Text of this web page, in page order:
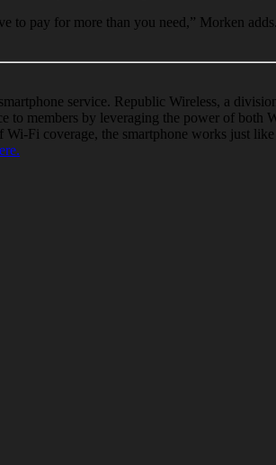
to pay for more than you need,” Morken
smartphone service. Republic Wireless, a
to members by leveraging the power of
Wi-Fi coverage, the smartphone works just